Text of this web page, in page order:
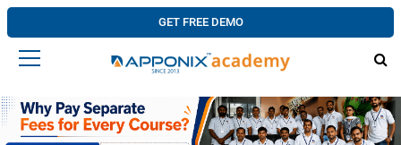
GET FREE DEMO